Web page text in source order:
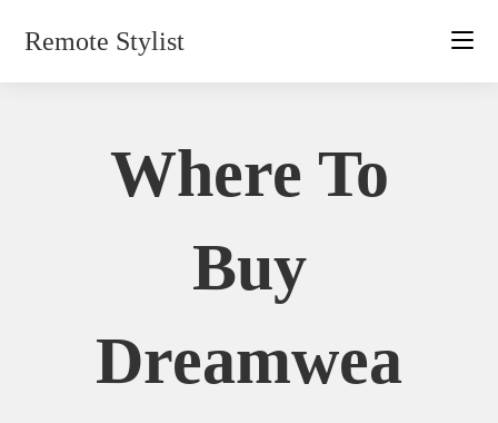
Remote Stylist
Where To
Buy
Dreamwea